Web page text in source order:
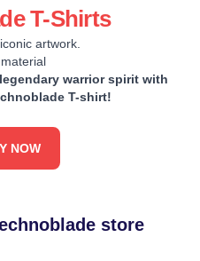
T-Shirts
artwork.
warrior spirit with
T-shirt!
NOW
store